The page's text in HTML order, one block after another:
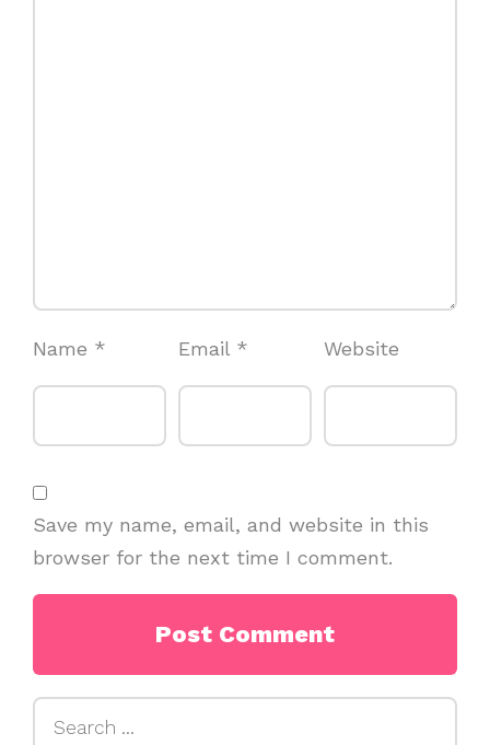
Name * Email * Website
Save my name, email, and website in this
browser for the next time I comment.